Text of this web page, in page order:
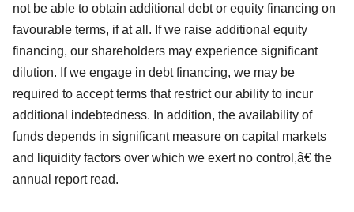
not be able to obtain additional debt or equity financing on
favourable terms, if at all. If we raise additional equity
financing, our shareholders may experience significant
dilution. If we engage in debt financing, we may be
required to accept terms that restrict our ability to incur
additional indebtedness. In addition, the availability of
funds depends in significant measure on capital markets
and liquidity factors over which we exert no control,â€ the
annual report read.